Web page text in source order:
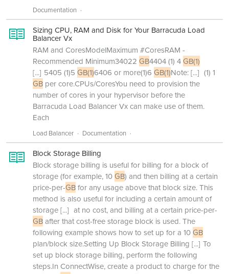
Documentation
Sizing CPU, RAM and Disk for Your Barracuda Load
Balancer Vx
RAM and CoresModelMaximum #CoresRAM -
Recommended Minimum34022 GB4404 (1) 4GB(1)
[...] 5405 (1)5 GB(1)6406 or more(1)6 GB(1)Note:[...] (1) 1
GB per core.CPUs/CoresYou need to provision the
number of cores in your hypervisor before the
Barracuda Load Balancer Vx can make use of them.
Each
Load Balancer Documentation
Block Storage Billing
Block storage billing is useful for billing for a block of
storage (for example, 10GB) and then billing at a certain
price-per-GBfor any usage above that block size. This
method is also useful for including a certain amount of
storage[...] at no cost, and billing at a certain price-per-
GBafter that cost-free storage block is used. The
following example shows how to set up for a 10GB
plan/block size.Setting Up Block Storage Billing [...] To
set up block storage billing, perform the following
steps.In ConnectWise, create a product to charge for the